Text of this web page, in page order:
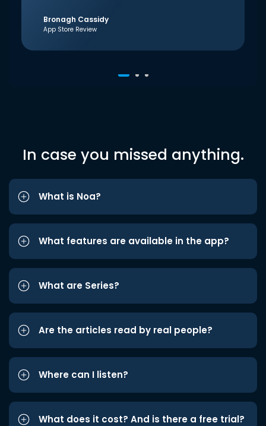
Bronagh Cassidy
App Store Review
In case you missed anything.
What is Noa?
What features are available in the app?
What are Series?
Are the articles read by real people?
Where can I listen?
What does it cost? And is there a free trial?